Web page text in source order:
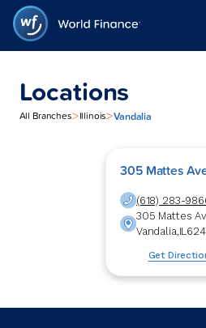
Locations
All Branches>Illinois>Vandalia
305 Mattes
(618) 283-
305 Mattes
Vandalia,IL
Get